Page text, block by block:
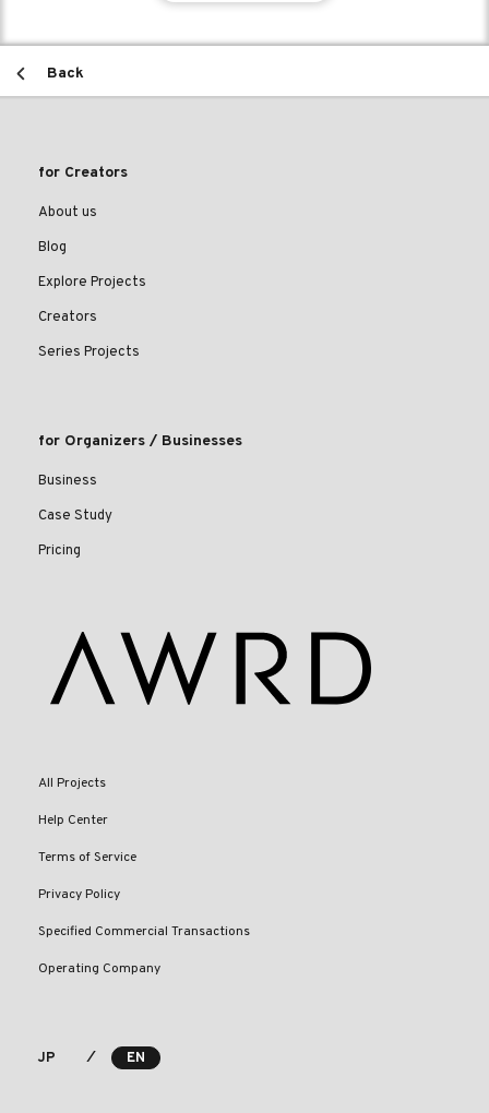
Back
for Creators
About us
Blog
Explore Projects
Creators
Series Projects
for Organizers / Businesses
Business
Case Study
Pricing
All Projects
Help Center
Terms of Service
Privacy Policy
Specified Commercial Transactions
Operating Company
JP ⁄ EN